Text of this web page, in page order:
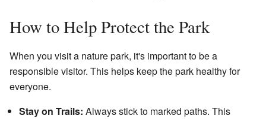
How to Help Protect the Park
When you visit a nature park, it's important to be a
responsible visitor. This helps keep the park healthy for
everyone.
Stay on Trails: Always stick to marked paths. This